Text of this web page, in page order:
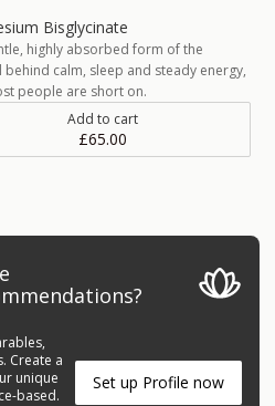
Bisglycinate
highly absorbed form of the
behind calm, sleep and steady energy,
people are short on.
Add to cart
£65.00
Create a
unique
based.
Set up Profile now